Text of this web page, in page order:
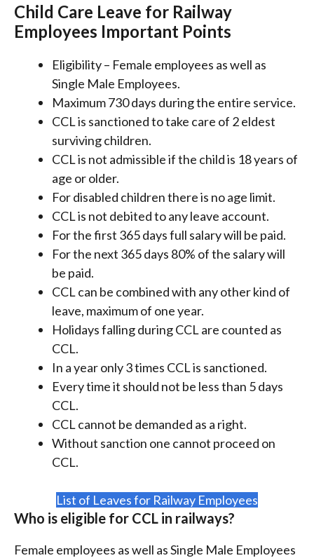
Child Care Leave for Railway
Employees Important Points
Eligibility – Female employees as well as
Single Male Employees.
Maximum 730 days during the entire service.
CCL is sanctioned to take care of 2 eldest
surviving children.
CCL is not admissible if the child is 18 years of
age or older.
For disabled children there is no age limit.
CCL is not debited to any leave account.
For the first 365 days full salary will be paid.
For the next 365 days 80% of the salary will
be paid.
CCL can be combined with any other kind of
leave, maximum of one year.
Holidays falling during CCL are counted as
CCL.
In a year only 3 times CCL is sanctioned.
Every time it should not be less than 5 days
CCL.
CCL cannot be demanded as a right.
Without sanction one cannot proceed on
CCL.
List of Leaves for Railway Employees
Who is eligible for CCL in railways?
Female employees as well as Single Male Employees